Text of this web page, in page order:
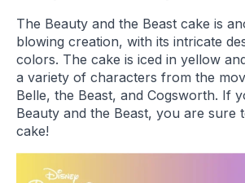
The Beauty and the Beast cake is
blowing creation, with its intricate
colors. The cake is iced in yellow
a variety of characters from the
Belle, the Beast, and Cogsworth. If
Beauty and the Beast, you are sure
cake!